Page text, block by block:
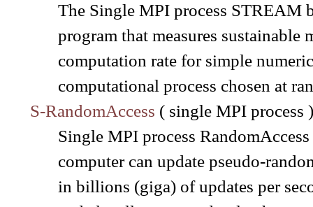
The Single MPI process STREAM
program that measures
computation rate for simple
computational process chosen at
S-RandomAccess ( single MPI process )
Single MPI process
computer can update pseudo-
in billions (giga) of updates per